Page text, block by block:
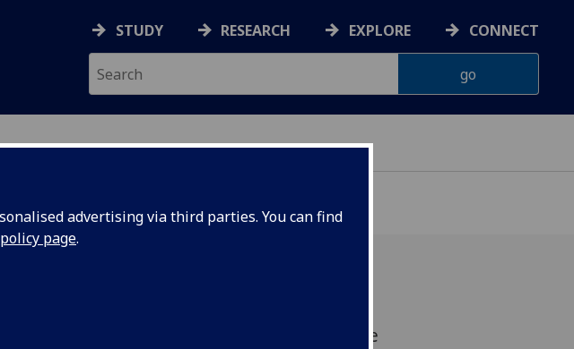
advertising via third parties. You can find
page.
STUDY RESEARCH EXPLORE CONNECT
An interactive card game designed to prepare